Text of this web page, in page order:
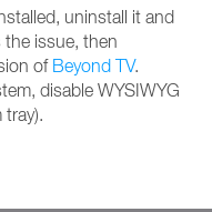
uninstall it and
the issue, then
of Beyond TV.
disable WYSIWYG
tray).